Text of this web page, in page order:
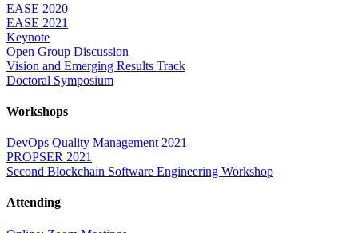
EASE 2020
EASE 2021
Keynote
Open Group Discussion
Vision and Emerging Results Track
Doctoral Symposium
Workshops
DevOps Quality Management 2021
PROPSER 2021
Second Blockchain Software Engineering Workshop
Attending